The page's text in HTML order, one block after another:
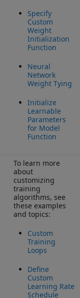
Specify
Custom
Weight
Initialization
Function
Neural
Network
Weight Tying
Initialize
Learnable
Parameters
for Model
Function
To learn more
about
customizing
training
algorithms, see
these examples
and topics:
Custom
Training
Loops
Define
Custom
Learning Rate
Schedule